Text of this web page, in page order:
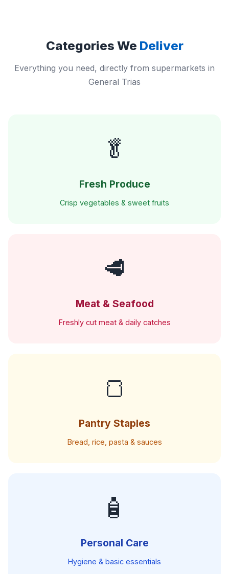
Categories We Deliver
Everything you need, directly from supermarkets in
General Trias
🥬
Fresh Produce
Crisp vegetables & sweet fruits
🥩
Meat & Seafood
Freshly cut meat & daily catches
🍞
Pantry Staples
Bread, rice, pasta & sauces
🧴
Personal Care
Hygiene & basic essentials